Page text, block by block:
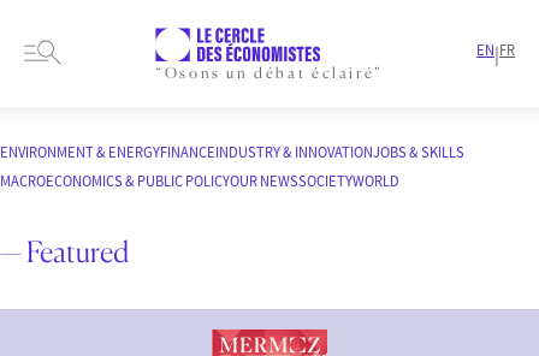
“Osons un débat éclairé”
EN|FR
ENVIRONMENT & ENERGYFINANCEINDUSTRY & INNOVATIONJOBS & SKILLS
MACROECONOMICS & PUBLIC POLICYOUR NEWSSOCIETYWORLD
— Featured